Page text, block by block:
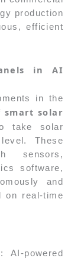
production
efficient
in AI
in the
smart solar
take solar
These
sensors,
software,
and
on real-time
: AI-powered